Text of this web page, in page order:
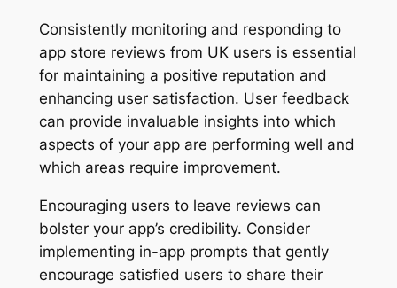
Consistently monitoring and responding to
app store reviews from UK users is essential
for maintaining a positive reputation and
enhancing user satisfaction. User feedback
can provide invaluable insights into which
aspects of your app are performing well and
which areas require improvement.
Encouraging users to leave reviews can
bolster your app’s credibility. Consider
implementing in-app prompts that gently
encourage satisfied users to share their